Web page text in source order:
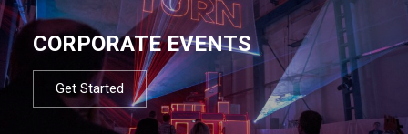
CORPORATE EVENTS
Get Started